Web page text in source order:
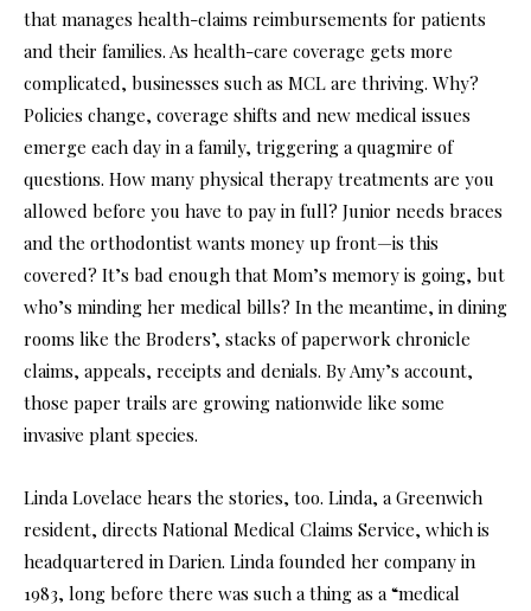
that manages health-claims reimbursements for patients
and their families. As health-care coverage gets more
complicated, businesses such as MCL are thriving. Why?
Policies change, coverage shifts and new medical issues
emerge each day in a family, triggering a quagmire of
questions. How many physical therapy treatments are you
allowed before you have to pay in full? Junior needs braces
and the orthodontist wants money up front—is this
covered? It’s bad enough that Mom’s memory is going, but
who’s minding her medical bills? In the meantime, in dining
rooms like the Broders’, stacks of paperwork chronicle
claims, appeals, receipts and denials. By Amy’s account,
those paper trails are growing nationwide like some
invasive plant species.
Linda Lovelace hears the stories, too. Linda, a Greenwich
resident, directs National Medical Claims Service, which is
headquartered in Darien. Linda founded her company in
1983, long before there was such a thing as a “medical